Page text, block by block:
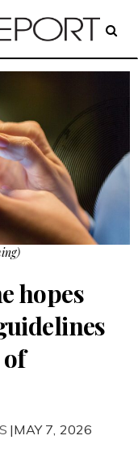
hopes
|MAY 7, 2026